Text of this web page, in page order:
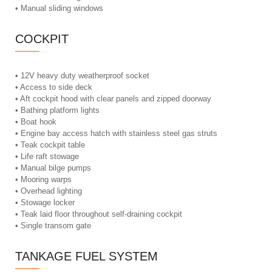
• Manual sliding windows
COCKPIT
• 12V heavy duty weatherproof socket
• Access to side deck
• Aft cockpit hood with clear panels and zipped doorway
• Bathing platform lights
• Boat hook
• Engine bay access hatch with stainless steel gas struts
• Teak cockpit table
• Life raft stowage
• Manual bilge pumps
• Mooring warps
• Overhead lighting
• Stowage locker
• Teak laid floor throughout self-draining cockpit
• Single transom gate
TANKAGE FUEL SYSTEM